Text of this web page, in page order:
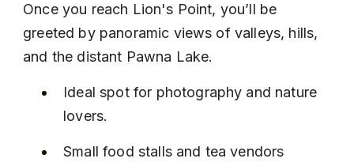
Once you reach Lion's Point, you’ll be
greeted by panoramic views of valleys, hills,
and the distant Pawna Lake.
Ideal spot for photography and nature
lovers.
Small food stalls and tea vendors